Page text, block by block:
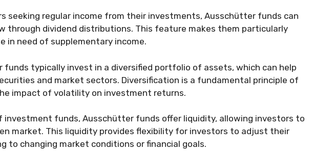
seeking regular income from their investments, Ausschütter funds can
through dividend distributions. This feature makes them particularly
in need of supplementary income.
funds typically invest in a diversified portfolio of assets, which can help
and market sectors. Diversification is a fundamental principle of
impact of volatility on investment returns.
investment funds, Ausschütter funds offer liquidity, allowing investors to
market. This liquidity provides flexibility for investors to adjust their
to changing market conditions or financial goals.